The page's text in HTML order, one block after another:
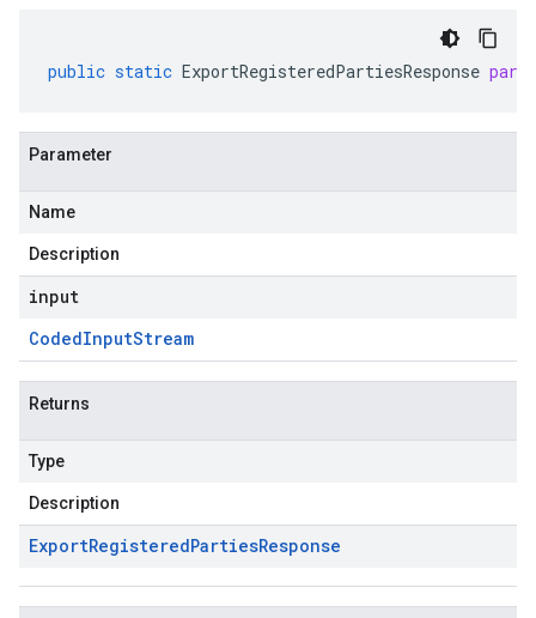
public static ExportRegisteredPartiesResponse
Parameter
Name
Description
input
CodedInputStream
Returns
Type
Description
ExportRegisteredPartiesResponse